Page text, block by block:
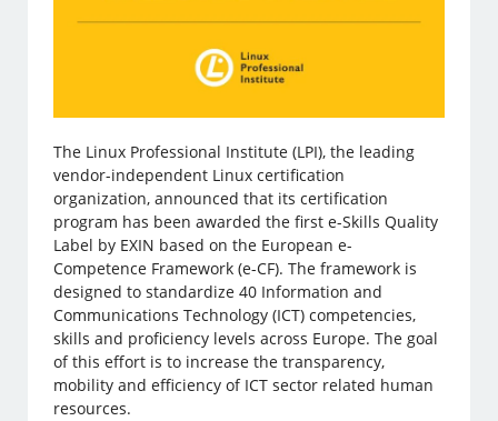
The Linux Professional Institute (LPI), the leading
vendor-independent Linux certification
organization, announced that its certification
program has been awarded the first e-Skills Quality
Label by EXIN based on the European e-
Competence Framework (e-CF). The framework is
designed to standardize 40 Information and
Communications Technology (ICT) competencies,
skills and proficiency levels across Europe. The goal
of this effort is to increase the transparency,
mobility and efficiency of ICT sector related human
resources.